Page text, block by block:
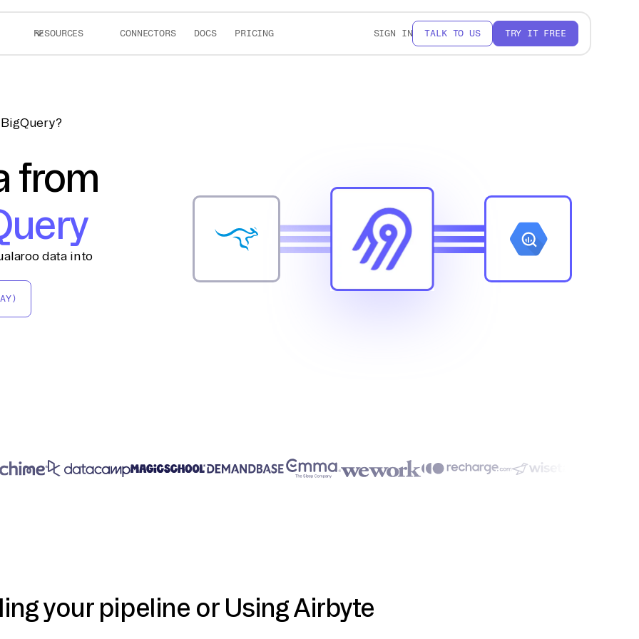
RESOURCES CONNECTORS DOCS PRICING SIGN IN TALK TO US TRY IT FREE
from
data into
your pipeline or Using Airbyte